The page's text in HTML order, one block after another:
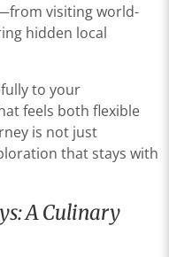
visiting world-
hidden local
to your
feels both flexible
is not just
that stays with
A Culinary